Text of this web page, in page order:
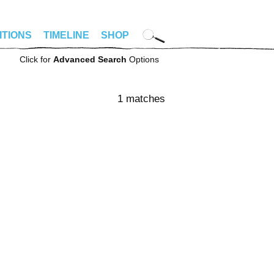
TIMELINE SHOP
Click for Advanced Search Options
1 matches